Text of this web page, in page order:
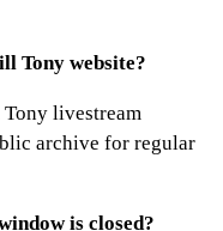
Tony website?
livestream
archive for regular
is closed?